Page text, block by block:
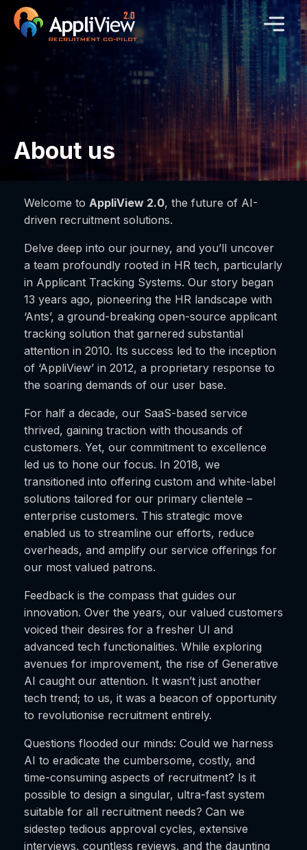
About us
Welcome to AppliView 2.0, the future of AI-
driven recruitment solutions.
Delve deep into our journey, and you’ll uncover
a team profoundly rooted in HR tech, particularly
in Applicant Tracking Systems. Our story began
13 years ago, pioneering the HR landscape with
‘Ants’, a ground-breaking open-source applicant
tracking solution that garnered substantial
attention in 2010. Its success led to the inception
of ‘AppliView’ in 2012, a proprietary response to
the soaring demands of our user base.
For half a decade, our SaaS-based service
thrived, gaining traction with thousands of
customers. Yet, our commitment to excellence
led us to hone our focus. In 2018, we
transitioned into offering custom and white-label
solutions tailored for our primary clientele –
enterprise customers. This strategic move
enabled us to streamline our efforts, reduce
overheads, and amplify our service offerings for
our most valued patrons.
Feedback is the compass that guides our
innovation. Over the years, our valued customers
voiced their desires for a fresher UI and
advanced tech functionalities. While exploring
avenues for improvement, the rise of Generative
AI caught our attention. It wasn’t just another
tech trend; to us, it was a beacon of opportunity
to revolutionise recruitment entirely.
Questions flooded our minds: Could we harness
AI to eradicate the cumbersome, costly, and
time-consuming aspects of recruitment? Is it
possible to design a singular, ultra-fast system
suitable for all recruitment needs? Can we
sidestep tedious approval cycles, extensive
interviews, countless reviews, and the daunting